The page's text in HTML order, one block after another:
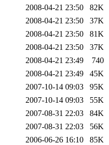
2008-04-21 23:50
82K
2008-04-21 23:50
37K
2008-04-21 23:50
81K
2008-04-21 23:50
37K
2008-04-21 23:49
740
2008-04-21 23:49
45K
2007-10-14 09:03
95K
2007-10-14 09:03
55K
2007-08-31 22:03
84K
2007-08-31 22:03
56K
2006-06-26 16:10
85K